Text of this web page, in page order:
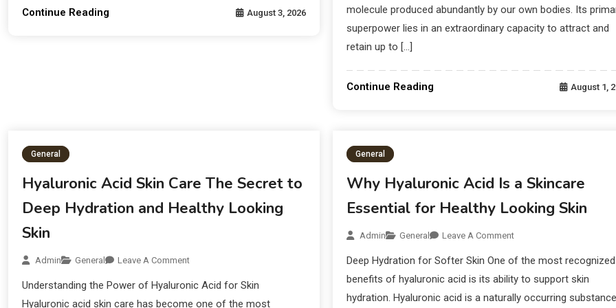
Continue Reading August 3, 2026
molecule produced abundantly by our own bodies. Its
superpower lies in an extraordinary capacity to attract and
retain up to […]
Continue Reading August 1,
General
Hyaluronic Acid Skin Care The Secret to
Deep Hydration and Healthy Looking
Skin
Admin General Leave A Comment
Understanding the Power of Hyaluronic Acid for Skin
Hyaluronic acid skin care has become one of the most
General
Why Hyaluronic Acid Is a Skincare
Essential for Healthy Looking Skin
Admin General Leave A Comment
Deep Hydration for Softer Skin One of the most recognized
benefits of hyaluronic acid is its ability to support skin
hydration. Hyaluronic acid is a naturally occurring substance